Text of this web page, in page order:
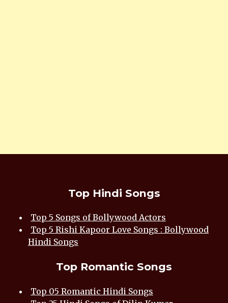
Top Hindi Songs
Top 5 Songs of Bollywood Actors
Top 5 Rishi Kapoor Love Songs : Bollywood
Hindi Songs
Top Romantic Songs
Top 05 Romantic Hindi Songs